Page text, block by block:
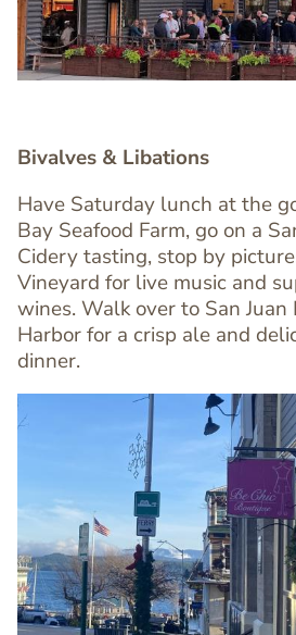
Text
Editor
Bivalves & Libations
Have Saturday lunch at the
Bay Seafood Farm, go on a
Cidery tasting, stop by
Vineyard for live music and
wines. Walk over to San
Harbor for a crisp ale and
dinner.
Image
Image